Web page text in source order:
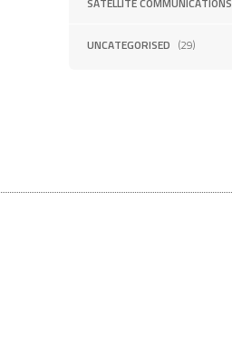
UNCATEGORISED (29)